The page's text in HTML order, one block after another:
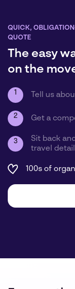
QUICK,
QUOTE
The easy
on the
1 Tell us
2 Get a
3
Sit back
travel
100s of